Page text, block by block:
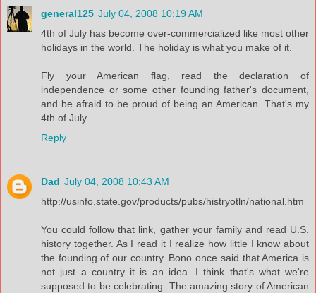
general125 July 04, 2008 10:19 AM
4th of July has become over-commercialized like most other
holidays in the world. The holiday is what you make of it.
Fly your American flag, read the declaration of
independence or some other founding father's document,
and be afraid to be proud of being an American. That's my
4th of July.
Reply
Dad July 04, 2008 10:43 AM
http://usinfo.state.gov/products/pubs/histryotln/national.htm
You could follow that link, gather your family and read U.S.
history together. As I read it I realize how little I know about
the founding of our country. Bono once said that America is
not just a country it is an idea. I think that's what we're
supposed to be celebrating. The amazing story of American